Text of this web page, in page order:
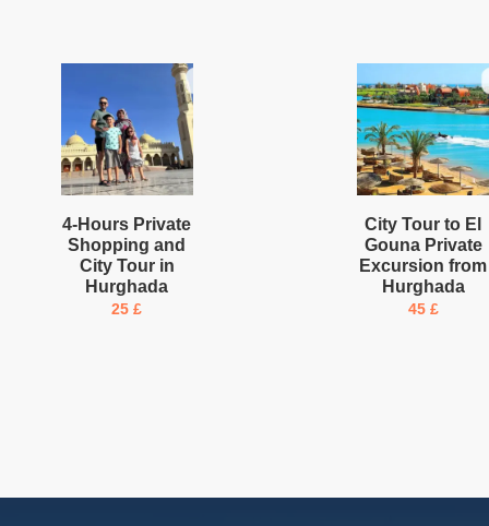
4-Hours Private
Shopping and
City Tour in
Hurghada
25£
City Tour to El
Gouna Private
Excursion from
Hurghada
45 £